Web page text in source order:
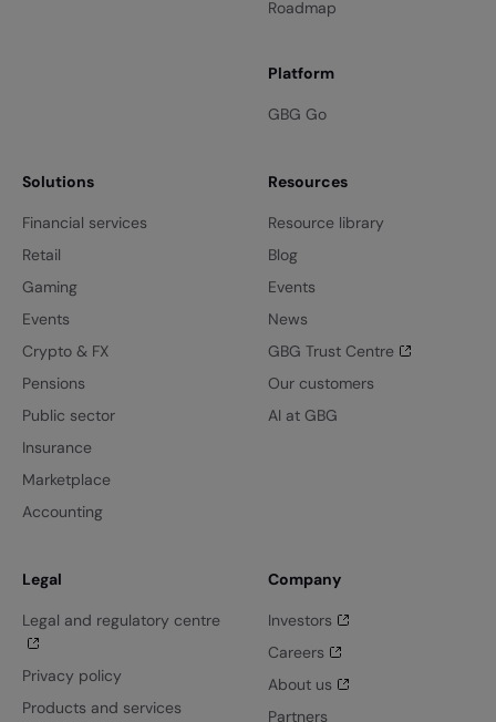
Roadmap
Platform
GBG Go
Solutions
Financial services
Retail
Gaming
Events
Crypto & FX
Pensions
Public sector
Insurance
Marketplace
Accounting
Resources
Resource library
Blog
Events
News
GBG Trust Centre
Our customers
AI at GBG
Legal
Legal and regulatory centre
Privacy policy
Products and services
Company
Investors
Careers
About us
Partners